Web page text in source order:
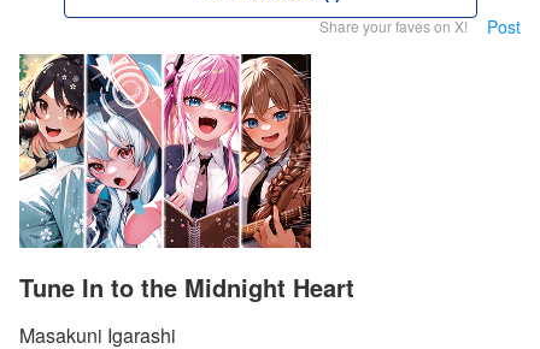
Share your faves on X! Post
Tune In to the Midnight Heart
Masakuni Igarashi